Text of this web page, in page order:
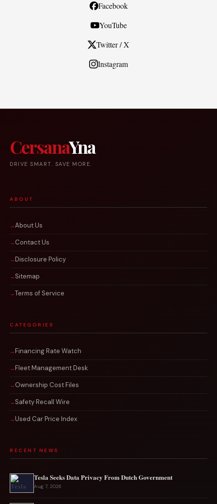
Facebook
YouTube
Twitter / X
Instagram
CersanaYna
DRIVE SMART. SAVE MORE.
ABOUT
About Us
Contact Us
Disclosure Policy
Sitemap
Terms of Service
CATEGORIES
Financing Rate Watch
Fleet Management Desk
Ownership Cost Files
Safety Recall Wire
Used Car Price Index
RECENT NEWS
Tesla Seeks Data Privacy From Dutch Government
Aug 7, 2026